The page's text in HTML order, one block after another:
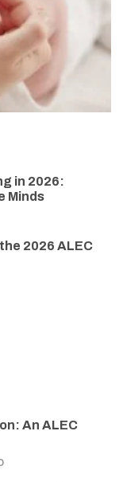
in 2026:
Minds
2026 ALEC
An ALEC